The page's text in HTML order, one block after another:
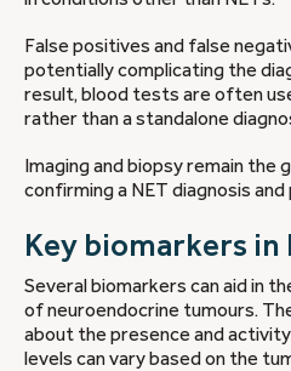
False positives and false
potentially complicating the
result, blood tests are often
rather than a standalone
Imaging and biopsy remain the
confirming a NET diagnosis
Key biomarkers in
Several biomarkers can aid in
of neuroendocrine tumours.
about the presence and
levels can vary based on the